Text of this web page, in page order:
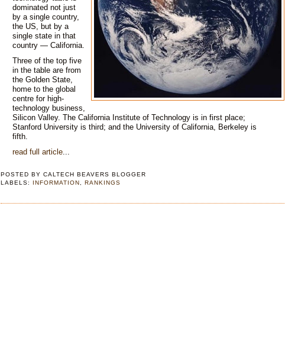
dominated not just
by a single country,
the US, but by a
single state in that
country — California.
Three of the top five
in the table are from
the Golden State,
home to the global
centre for high-
technology business,
Silicon Valley. The California Institute of Technology is in first place;
Stanford University is third; and the University of California, Berkeley is
fifth.
read full article
POSTED BYCALTECH BEAVERS BLOGGER
LABELS: INFORMATION ,RANKINGS